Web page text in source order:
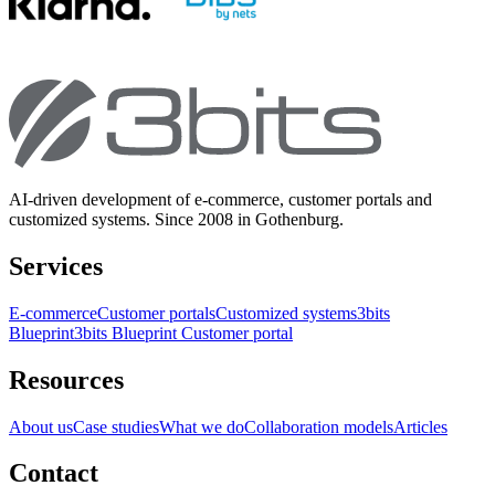
AI-driven development of e-commerce, customer portals and
customized systems. Since 2008 in Gothenburg.
Services
E-commerceCustomer portalsCustomized systems3bits
Blueprint3bits Blueprint Customer portal
Resources
About usCase studiesWhat we doCollaboration modelsArticles
Contact